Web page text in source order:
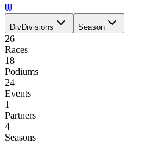
DivDivisions Season
26
Races
18
Podiums
24
Events
1
Partners
4
Seasons